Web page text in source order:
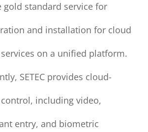
gold standard service for
and installation for cloud
services on a unified platform.
SETEC provides cloud-
control, including video,
entry, and biometric